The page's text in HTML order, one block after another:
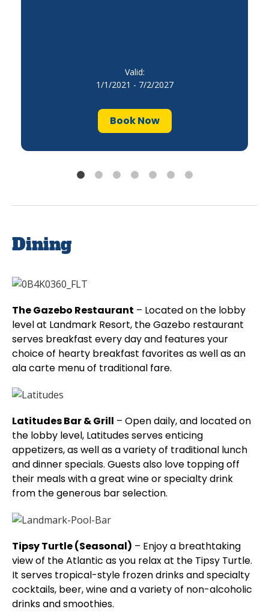
Valid:
1/1/2021 - 7/2/2027
Book Now
Dining
The Gazebo Restaurant – Located on the lobby
level at Landmark Resort, the Gazebo restaurant
serves breakfast every day and features your
choice of hearty breakfast favorites as well as an
ala carte menu of traditional fare.
Latitudes Bar & Grill – Open daily, and located on
the lobby level, Latitudes serves enticing
appetizers, as well as a variety of traditional lunch
and dinner specials. Guests also love topping off
their meals with a great wine or specialty drink
from the generous bar selection.
Tipsy Turtle (Seasonal) – Enjoy a breathtaking
view of the Atlantic as you relax at the Tipsy Turtle.
It serves tropical-style frozen drinks and specialty
cocktails, beer, wine and a variety of non-alcoholic
drinks and smoothies.